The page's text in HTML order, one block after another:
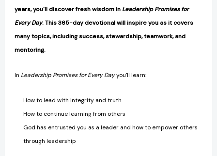
years, you'll discover fresh wisdom in Leadership Promises for
Every Day. This 365-day devotional will inspire you as it covers
many topics, including success, stewardship, teamwork, and
mentoring.
In Leadership Promises for Every Dayyou'll learn:
How to lead with integrity and truth
How to continue learning from others
God has entrusted you as a leader and how to empower others
through leadership